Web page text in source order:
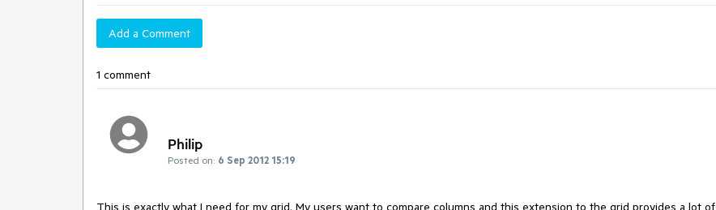
Add a Comment
1 comment
Philip
Posted on: 6 Sep 2012 15:19
This is exactly what I need for my grid. My users want to compare columns and this extension to the grid provides a lot of